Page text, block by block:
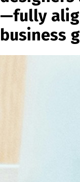
—fully
business